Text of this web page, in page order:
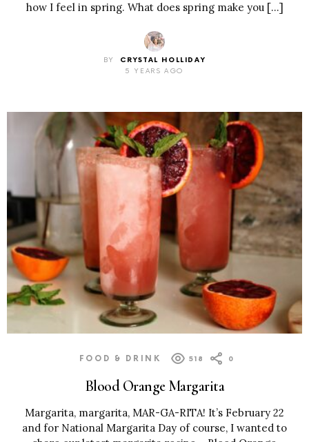
how I feel in spring. What does spring make you […]
BY
CRYSTAL HOLLIDAY
5 YEARS AGO
FOOD & DRINK 518 0
Blood Orange Margarita
Margarita, margarita, MAR-GA-RITA! It’s February 22
and for National Margarita Day of course, I wanted to